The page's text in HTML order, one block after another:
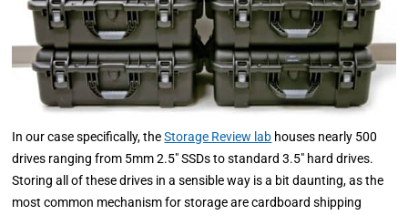
In our case specifically, theStorage Review lab houses nearly 500
drives ranging from 5mm 2.5" SSDs to standard 3.5" hard drives.
Storing all of these drives in a sensible way is a bit daunting, as the
most common mechanism for storage are cardboard shipping